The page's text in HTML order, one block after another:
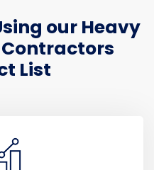
our Heavy
List